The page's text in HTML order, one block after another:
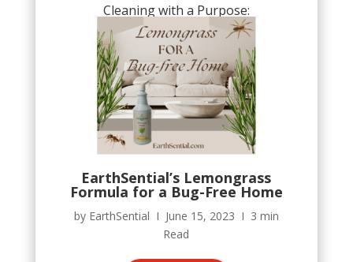
Cleaning with a Purpose:
EarthSential’s Lemongrass
Formula for a Bug-Free Home
by EarthSential Ι June 15, 2023 Ι 3 min
Read